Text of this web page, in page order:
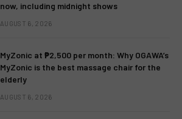
now, including midnight shows
AUGUST 6, 2026
MyZonic at ₱2,500 per month: Why OGAWA’s
MyZonic is the best massage chair for the
elderly
AUGUST 6, 2026